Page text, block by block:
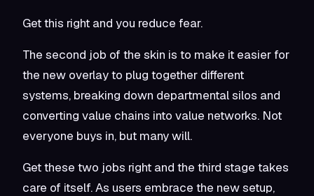
Get this right and you reduce fear.
The second job of the skin is to make it easier for
the new overlay to plug together different
systems, breaking down departmental silos and
converting value chains into value networks. Not
everyone buys in, but many will.
Get these two jobs right and the third stage takes
care of itself. As users embrace the new setup,